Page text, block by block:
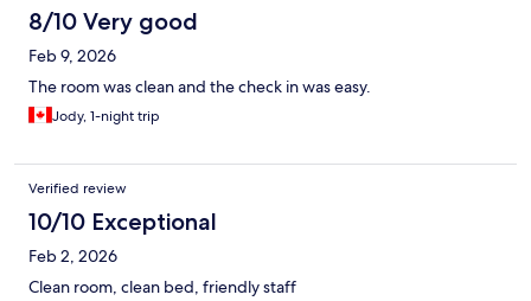
8/10 Very good
Feb 9, 2026
The room was clean and the check in was easy.
Jody, 1-night trip
Verified review
10/10 Exceptional
Feb 2, 2026
Clean room, clean bed, friendly staff